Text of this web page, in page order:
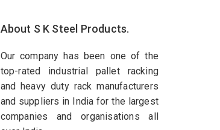
About S K Steel Products.
Our company has been one of the
top-rated industrial pallet racking
and heavy duty rack manufacturers
and suppliers in India for the largest
companies and organisations all